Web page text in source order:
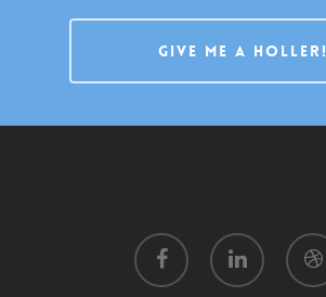
GIVE ME A HOLLER!